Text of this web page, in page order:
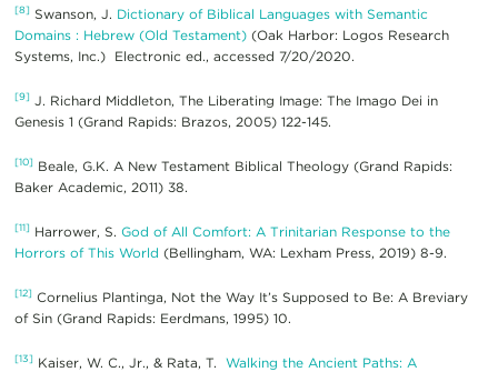
[8] Swanson, J. Dictionary of Biblical Languages with Semantic
Domains : Hebrew (Old Testament)(Oak Harbor: Logos Research
Systems, Inc.) Electronic ed., accessed 7/20/2020.
[9] J. Richard Middleton, The Liberating Image: The Imago Dei in
Genesis 1 (Grand Rapids: Brazos, 2005) 122-145.
[10] Beale, G.K. A New Testament Biblical Theology (Grand Rapids:
Baker Academic, 2011) 38.
[11] Harrower, S. God of All Comfort: A Trinitarian Response to the
Horrors of This World (Bellingham, WA: Lexham Press, 2019) 8-9.
[12] Cornelius Plantinga, Not the Way It’s Supposed to Be: A Breviary
of Sin (Grand Rapids: Eerdmans, 1995) 10.
[13] Kaiser, W. C., Jr., & Rata, T. Walking the Ancient Paths: A